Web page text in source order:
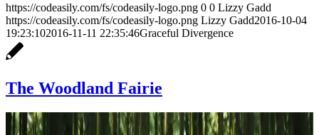
https://codeasily.com/fs/codeasily-logo.png 0 0 Lizzy Gadd
https://codeasily.com/fs/codeasily-logo.png Lizzy Gadd2016-10-04
19:23:102016-11-11 22:35:46Graceful Divergence
The Woodland Fairie